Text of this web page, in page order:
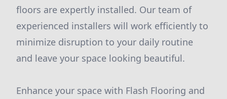
floors are expertly installed. Our team of
experienced installers will work efficiently to
minimize disruption to your daily routine
and leave your space looking beautiful.
Enhance your space with Flash Flooring and